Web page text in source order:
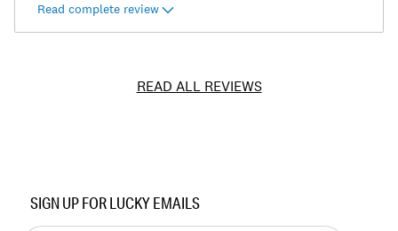
Read complete review
READ ALL REVIEWS
7M30936
SIGN UP FOR LUCKY EMAILS